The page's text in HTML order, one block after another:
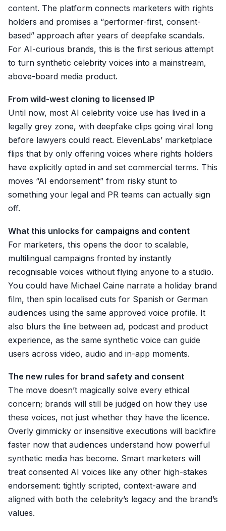
content. The platform connects marketers with rights
holders and promises a “performer-first, consent-
based” approach after years of deepfake scandals.
For AI-curious brands, this is the first serious attempt
to turn synthetic celebrity voices into a mainstream,
above-board media product.
From wild-west cloning to licensed IP
Until now, most AI celebrity voice use has lived in a
legally grey zone, with deepfake clips going viral long
before lawyers could react. ElevenLabs’ marketplace
flips that by only offering voices where rights holders
have explicitly opted in and set commercial terms. This
moves “AI endorsement” from risky stunt to
something your legal and PR teams can actually sign
off.
What this unlocks for campaigns and content
For marketers, this opens the door to scalable,
multilingual campaigns fronted by instantly
recognisable voices without flying anyone to a studio.
You could have Michael Caine narrate a holiday brand
film, then spin localised cuts for Spanish or German
audiences using the same approved voice profile. It
also blurs the line between ad, podcast and product
experience, as the same synthetic voice can guide
users across video, audio and in-app moments.
The new rules for brand safety and consent
The move doesn’t magically solve every ethical
concern; brands will still be judged on how they use
these voices, not just whether they have the licence.
Overly gimmicky or insensitive executions will backfire
faster now that audiences understand how powerful
synthetic media has become. Smart marketers will
treat consented AI voices like any other high-stakes
endorsement: tightly scripted, context-aware and
aligned with both the celebrity’s legacy and the brand’s
values.